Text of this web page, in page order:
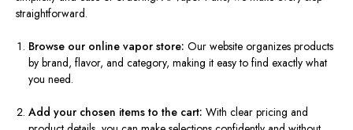
straightforward.
Browse our online vapor store: Our website organizes products
by brand, flavor, and category, making it easy to find exactly what
you need.
Add your chosen items to the cart: With clear pricing and